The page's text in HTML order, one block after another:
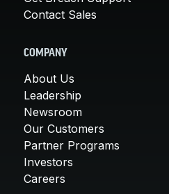
Contact Sales
COMPANY
About Us
Leadership
Newsroom
Our Customers
Partner Programs
Investors
Careers